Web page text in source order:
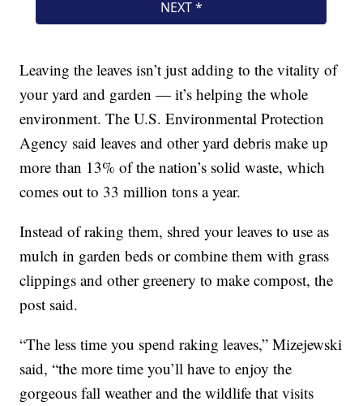
Leaving the leaves isn’t just adding to the vitality of
your yard and garden — it’s helping the whole
environment. The U.S. Environmental Protection
Agency said leaves and other yard debris make up
more than 13% of the nation’s solid waste, which
comes out to 33 million tons a year.
Instead of raking them, shred your leaves to use as
mulch in garden beds or combine them with grass
clippings and other greenery to make compost, the
post said.
“The less time you spend raking leaves,” Mizejewski
said, “the more time you’ll have to enjoy the
gorgeous fall weather and the wildlife that visits